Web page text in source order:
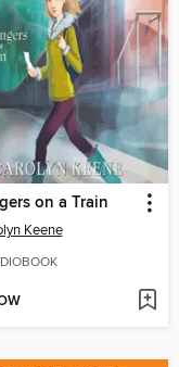
on a Train
Keene